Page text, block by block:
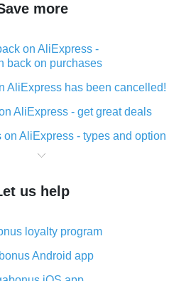
more
on AliExpress -
back on purchases
AliExpress has been cancelled!
AliExpress - get great deals
AliExpress - types and option
when making purchases on
cash back for AliExpress
cash back plugin and what are
advantages
the AliExpress mobile app -
us help
loyalty program
Android app